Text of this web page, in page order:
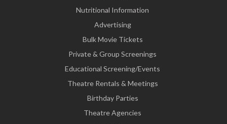
Nutritional Information
Advertising
Bulk Movie Tickets
Private & Group Screenings
Educational Screening/Events
Theatre Rentals & Meetings
Birthday Parties
Theatre Agencies